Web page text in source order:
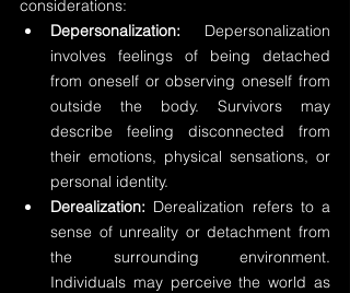
considerations:
Depersonalization: Depersonalization
involves feelings of being detached
from oneself or observing oneself from
outside the body. Survivors may
describe feeling disconnected from
their emotions, physical sensations, or
personal identity.
Derealization: Derealization refers to a
sense of unreality or detachment from
the surrounding environment.
Individuals may perceive the world as